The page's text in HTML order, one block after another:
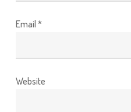
Email *
Website